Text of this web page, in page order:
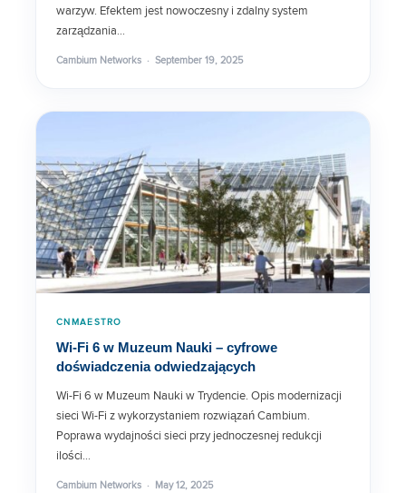
cnPilot e510 Data Sheet
cnPilot e425H / e430 Data Sheet
XR-320 Data Sheet
cnPilot e700 Data Sheet
ISP Managed Home and
warzyw. Efektem jest nowoczesny i zdalny system
zarządzania…
Cambium Networks · September 19, 2025
CNMAESTRO
Wi-Fi 6 w Muzeum Nauki – cyfrowe
doświadczenia odwiedzających
Wi-Fi 6 w Muzeum Nauki w Trydencie. Opis modernizacji
sieci Wi-Fi z wykorzystaniem rozwiązań Cambium.
Poprawa wydajności sieci przy jednoczesnej redukcji
ilości…
Cambium Networks · May 12, 2025